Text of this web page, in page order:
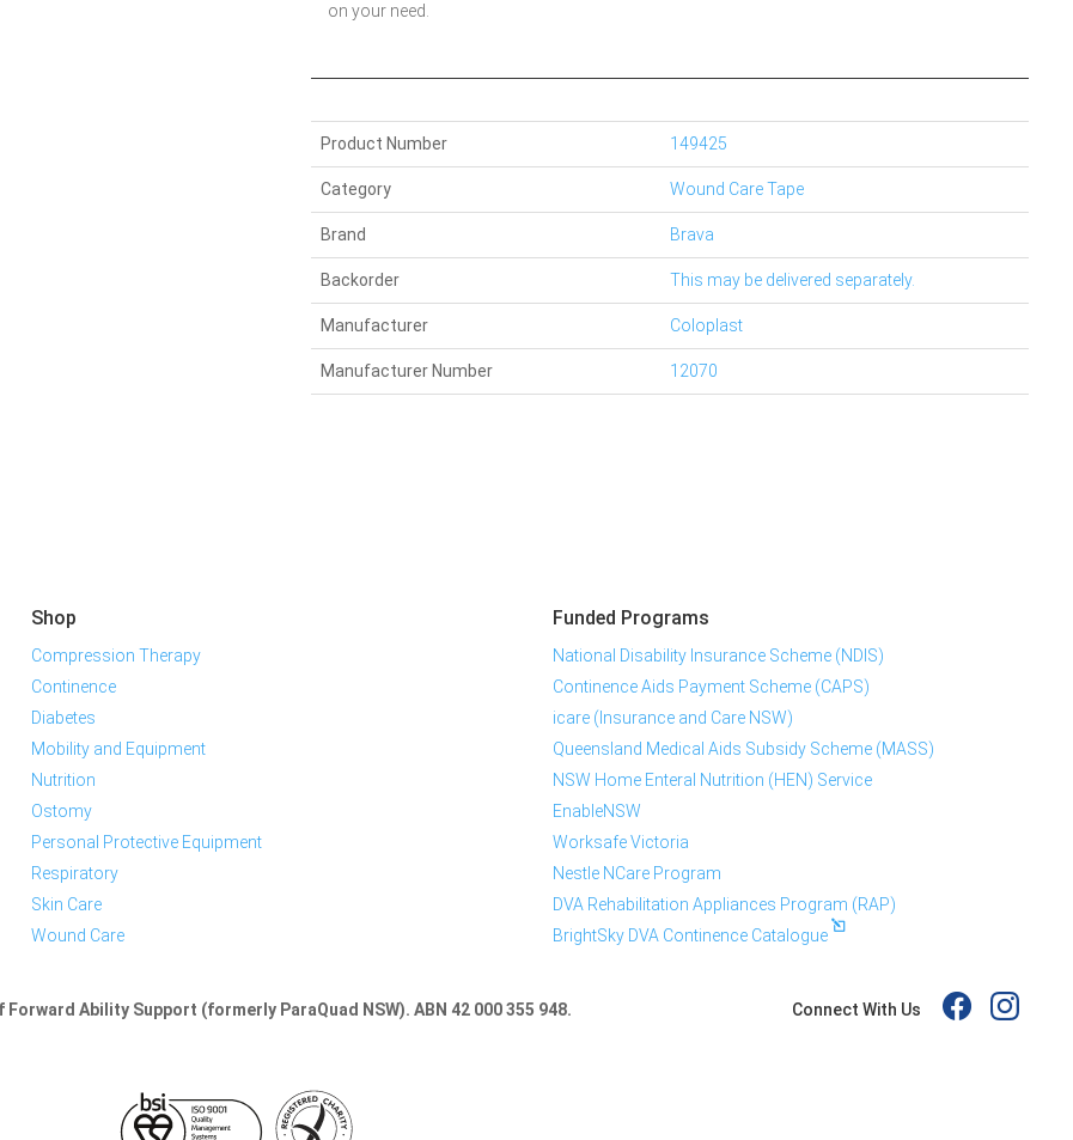
on your need.
Manufacturer Number 12070
Product Number 149425
Manufacturer Coloplast
Brand Brava
Category Wound Care Tape
Backorder This may be delivered separately.
Shop
Compression Therapy
Continence
Diabetes
Mobility and Equipment
Nutrition
Ostomy
Personal Protective Equipment
Respiratory
Skin Care
Wound Care
Funded Programs
National Disability Insurance Scheme (NDIS)
Continence Aids Payment Scheme (CAPS)
icare (Insurance and Care NSW)
Queensland Medical Aids Subsidy Scheme (MASS)
NSW Home Enteral Nutrition (HEN) Service
EnableNSW
Worksafe Victoria
Nestle NCare Program
DVA Rehabilitation Appliances Program (RAP)
BrightSky DVA Continence Catalogue
Ability Support (formerly ParaQuad NSW). ABN 42 000 355 948.
Connect With Us